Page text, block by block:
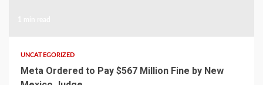
UNCATEGORIZED
Meta Ordered to Pay $567 Million Fine by New